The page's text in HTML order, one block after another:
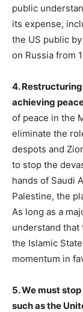
public
its expense,
the US public
on Russia from
4.
achieving
of peace in the
eliminate the
despots and
to stop the
hands of Saudi
Palestine, the
As long as a
understand that
the Islamic
momentum in
5. We must
such as the